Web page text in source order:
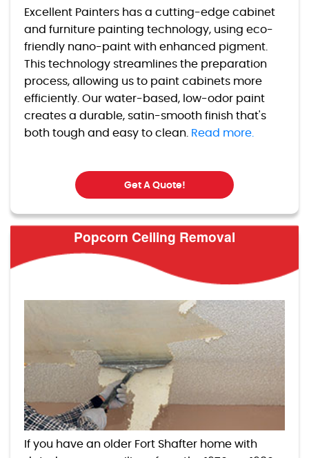
Excellent Painters has a cutting-edge cabinet
and furniture painting technology, using eco-
friendly nano-paint with enhanced pigment.
This technology streamlines the preparation
process, allowing us to paint cabinets more
efficiently. Our water-based, low-odor paint
creates a durable, satin-smooth finish that's
both tough and easy to clean. Read more.
Get A Quote!
Popcorn Ceiling Removal
If you have an older Fort Shafter home with